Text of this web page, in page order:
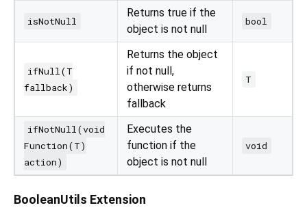
isNotNull
Returns true if the
object is not null
bool
ifNull(T
fallback)
Returns the object
if not null,
otherwise returns
fallback
T
ifNotNull(void
Function(T)
action)
Executes the
function if the
object is not null
void
BooleanUtils Extension